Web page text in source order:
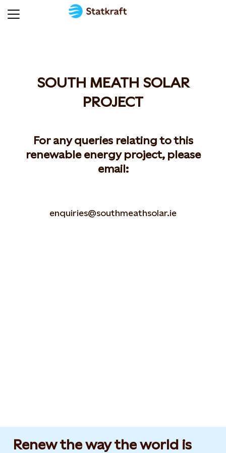
SOUTH MEATH SOLAR
PROJECT
For any queries relating to this
renewable energy project, please
email:
enquiries@southmeathsolar.ie
Renew the way the world is